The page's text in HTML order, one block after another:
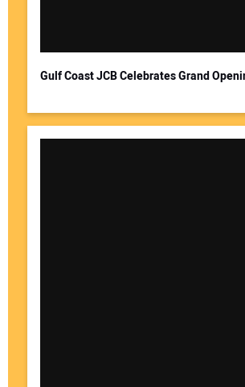
Gulf Coast JCB Celebrates Grand